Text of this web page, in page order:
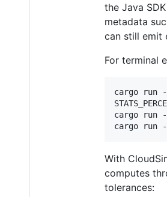
the Java
metadata
can still emit
For terminal
cargo run
cargo run
cargo run
With
computes
tolerances: